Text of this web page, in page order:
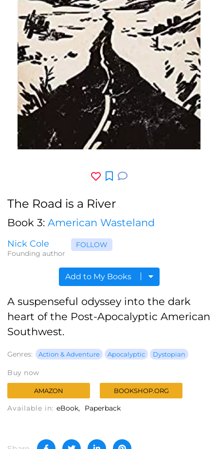
The Road is a River
Book 3: American Wasteland
Nick Cole
Founding author
FOLLOW
Add to My Books
A suspenseful odyssey into the dark
heart of the Post-Apocalyptic American
Southwest.
Genres: Action & Adventure Apocalyptic Dystopian
Buy now
AMAZON BOOKSHOP.ORG
Available in: eBook Paperback